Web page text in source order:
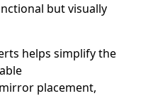
but visually
helps simplify the
placement,